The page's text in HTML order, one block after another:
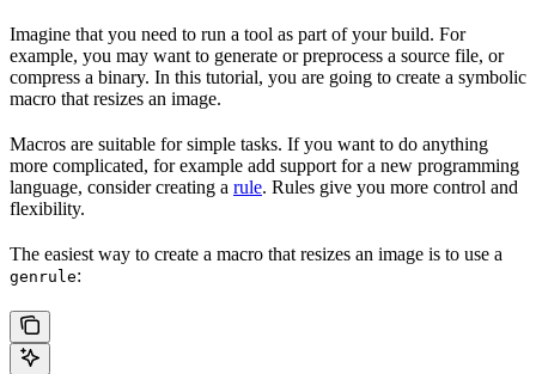
Imagine that you need to run a tool as part of your build. For
example, you may want to generate or preprocess a source file, or
compress a binary. In this tutorial, you are going to create a symbolic
macro that resizes an image.
Macros are suitable for simple tasks. If you want to do anything
more complicated, for example add support for a new programming
language, consider creating a rule. Rules give you more control and
flexibility.
The easiest way to create a macro that resizes an image is to use a
genrule: